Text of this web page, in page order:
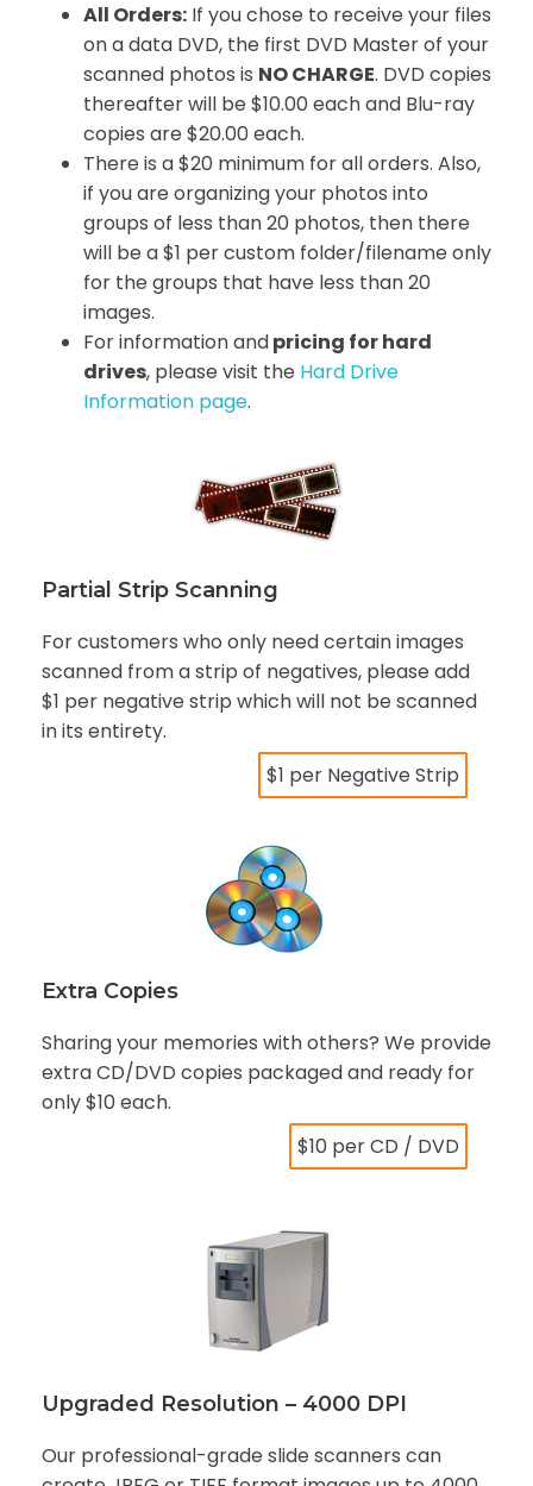
All Orders: If you chose to receive your files
on a data DVD, the first DVD Master of your
scanned photos is NO CHARGE. DVD copies
thereafter will be $10.00 each and Blu-ray
copies are $20.00 each.
There is a $20 minimum for all orders. Also,
if you are organizing your photos into
groups of less than 20 photos, then there
will be a $1 per custom folder/filename only
for the groups that have less than 20
images.
For information andpricing for hard
drives, please visit the Hard Drive
Information page.
Partial Strip Scanning
For customers who only need certain images
scanned from a strip of negatives, please add
$1 per negative strip which will not be scanned
in its entirety.
$1 per Negative Strip
Extra Copies
Sharing your memories with others? We provide
extra CD/DVD copies packaged and ready for
only $10 each.
$10 per CD / DVD
Upgraded Resolution – 4000 DPI
Our professional-grade slide scanners can